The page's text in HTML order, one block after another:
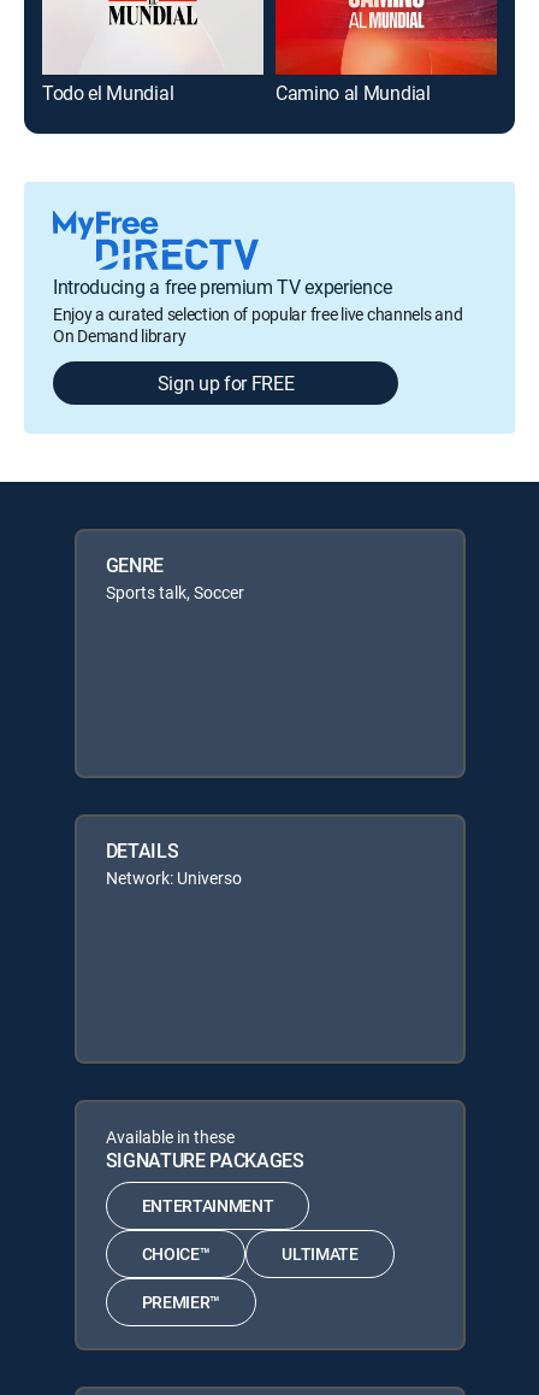
Todo el Mundial Camino al Mundial
Introducing a free premium TV experience
Enjoy a curated selection of popular free live channels and
On Demand library
Sign up for FREE
GENRE
Sports talk, Soccer
DETAILS
Network: Universo
Available in these
SIGNATURE PACKAGES
ENTERTAINMENT
CHOICE™ ULTIMATE
PREMIER™